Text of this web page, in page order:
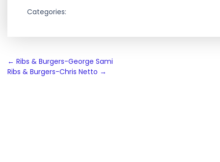
Categories:
Post
navigation
← Ribs & Burgers-George Sami
Ribs & Burgers-Chris Netto →